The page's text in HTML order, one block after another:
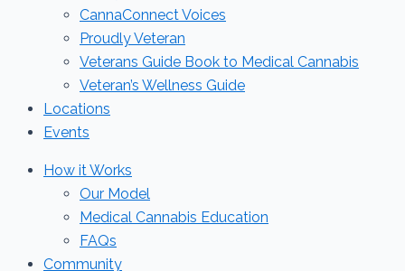
CannaConnect Voices
Proudly Veteran
Veterans Guide Book to Medical Cannabis
Veteran’s Wellness Guide
Locations
Events
How it Works
Our Model
Medical Cannabis Education
FAQs
Community